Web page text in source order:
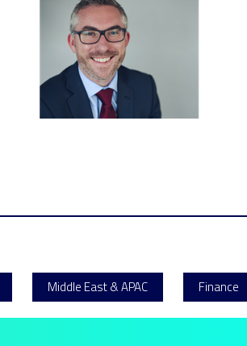
Middle East & APAC Finance